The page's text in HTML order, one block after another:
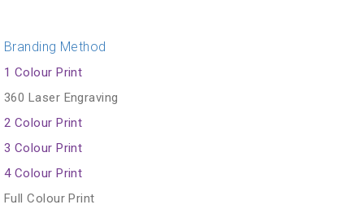
Branding Method
1 Colour Print
360 Laser Engraving
2 Colour Print
3 Colour Print
4 Colour Print
Full Colour Print